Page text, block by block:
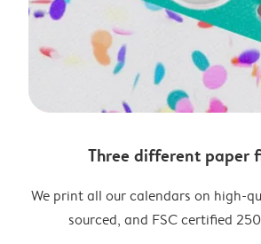
Three different paper
We print all our calendars on high-
sourced, and FSC certified